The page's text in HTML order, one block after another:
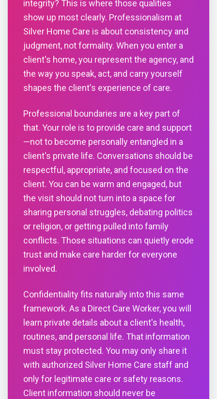
integrity? This is where those qualities
show up most clearly. Professionalism at
Silver Home Care is about consistency and
judgment, not formality. When you enter a
client's home, you represent the agency, and
the way you speak, act, and carry yourself
shapes the client's experience of care.
Professional boundaries are a key part of
that. Your role is to provide care and support
—not to become personally entangled in a
client's private life. Conversations should be
respectful, appropriate, and focused on the
client. You can be warm and engaged, but
the visit should not turn into a space for
sharing personal struggles, debating politics
or religion, or getting pulled into family
conflicts. Those situations can quietly erode
trust and make care harder for everyone
involved.
Confidentiality fits naturally into this same
framework. As a Direct Care Worker, you will
learn private details about a client's health,
routines, and personal life. That information
must stay protected. You may only share it
with authorized Silver Home Care staff and
only for legitimate care or safety reasons.
Client information should never be